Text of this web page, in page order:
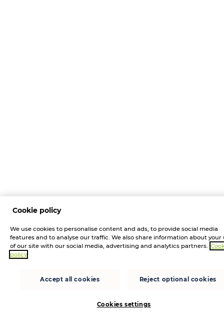
Cookie policy
We use cookies to personalise content and ads, to provide social media
features and to analyse our traffic. We also share information about your
of our site with our social media, advertising and analytics partners.
policy
Accept all cookies Reject optional cookies
Cookies settings